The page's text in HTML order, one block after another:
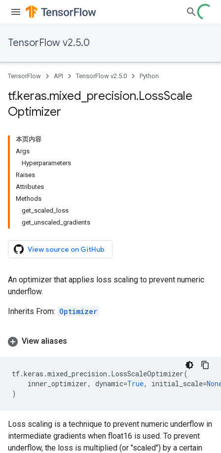
TensorFlow v2.5.0
TensorFlow API TensorFlow v2.5.0 Python
tf.keras.mixed precision.LossScale
Optimizer
本页内容
Args
Hyperparameters
Raises
Attributes
Methods
get_scaled_loss
get_unscaled_gradients
View source on GitHub
An optimizer that applies loss scaling to prevent numeric
underflow.
Inherits From: Optimizer
View aliases
tf.keras .mixed_precision . LossScaleOptimizer(
inner_optimizer, dynamic=True, initial_scale=
)
Loss scaling is a technique to prevent numeric underflow in
intermediate gradients when float16 is used. To prevent
underflow, the loss is multiplied (or "scaled") by a certain